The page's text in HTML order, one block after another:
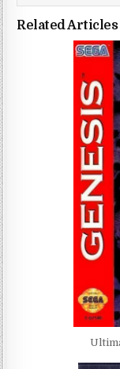
Related Articles